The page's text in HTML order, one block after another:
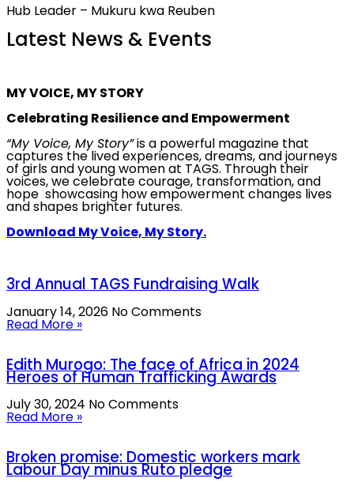
Hub Leader – Mukuru kwa Reuben
Latest News & Events
MY VOICE, MY STORY
Celebrating Resilience and Empowerment
“My Voice, My Story”is a powerful magazine that
captures the lived experiences, dreams, and journeys
of girls and young women at TAGS. Through their
voices, we celebrate courage, transformation, and
hope showcasing how empowerment changes lives
and shapes brighter futures.
Download My Voice, My Story.
3rd Annual TAGS Fundraising Walk
January 14, 2026 No Comments
Read More »
Edith Murogo: The face of Africa in 2024
Heroes of Human Trafficking Awards
July 30, 2024 No Comments
Read More »
Broken promise: Domestic workers mark
Labour Day minus Ruto pledge